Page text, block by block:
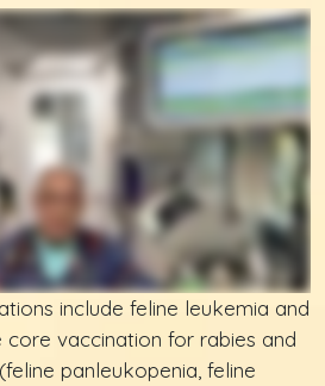
include feline leukemia and
core vaccination for rabies and
panleukopenia, feline